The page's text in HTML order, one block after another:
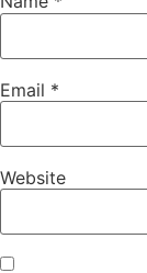
Email *
Website